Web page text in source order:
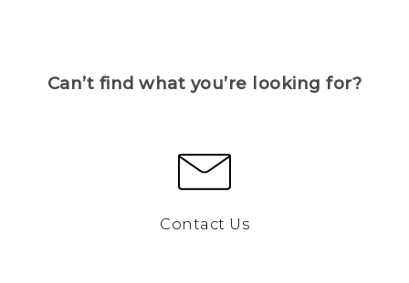
Can’t find what you’re looking for?
Contact Us